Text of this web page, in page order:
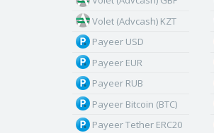
Volet (Advcash) KZT
Payeer USD
Payeer EUR
Payeer RUB
Payeer Bitcoin (BTC)
Payeer Tether ERC20